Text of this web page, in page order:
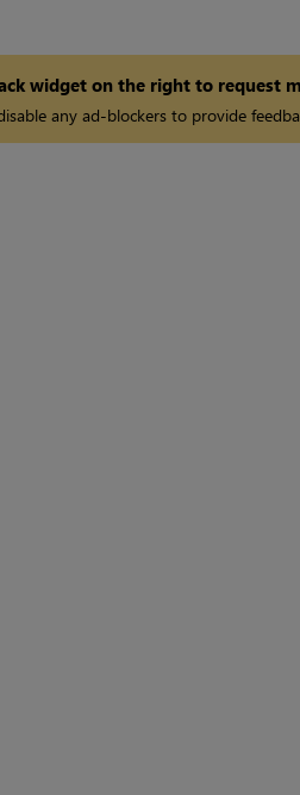
widget on the right to request
any ad-blockers to provide